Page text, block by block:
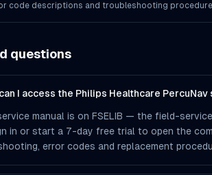
code descriptions and troubleshooting
questions
I access the Philips Healthcare PercuNav
manual is on FSELIB — the field-
in or start a 7-day free trial to open the
error codes and replacement